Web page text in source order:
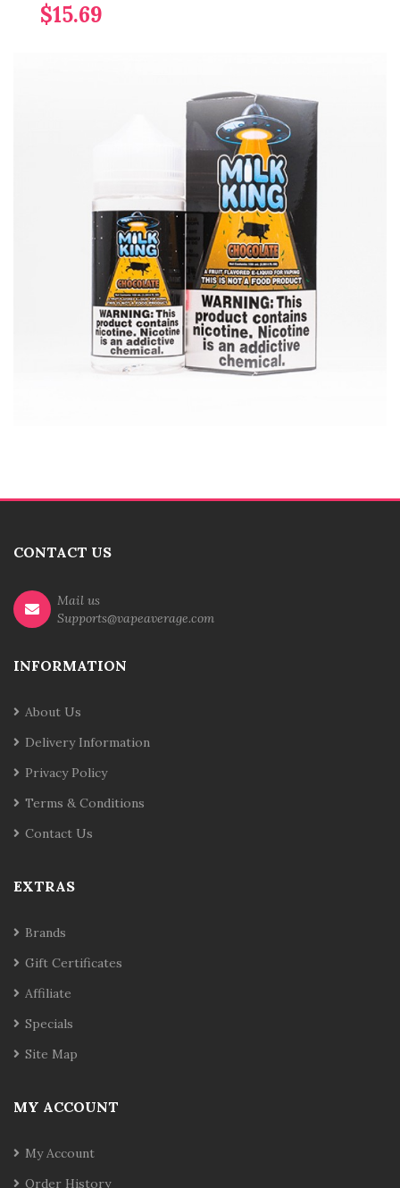
$15.69
CONTACT US
Mail us
Supports@vapeaverage.com
INFORMATION
About Us
Delivery Information
Privacy Policy
Terms & Conditions
Contact Us
EXTRAS
Brands
Gift Certificates
Affiliate
Specials
Site Map
MY ACCOUNT
My Account
Order History